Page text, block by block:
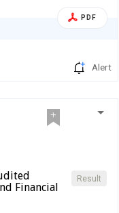
PDF
Alert
Result
Financial